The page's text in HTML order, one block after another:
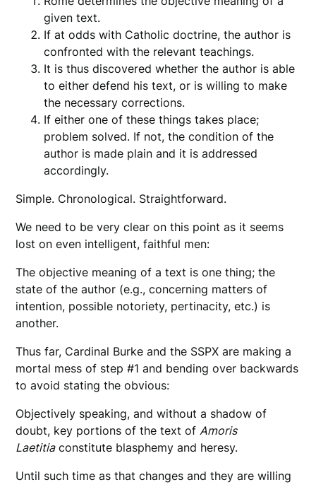
given text.
If at odds with Catholic doctrine, the author is
confronted with the relevant teachings.
It is thus discovered whether the author is able
to either defend his text, or is willing to make
the necessary corrections.
If either one of these things takes place;
problem solved. If not, the condition of the
author is made plain and it is addressed
accordingly.
Simple. Chronological. Straightforward.
We need to be very clear on this point as it seems
lost on even intelligent, faithful men:
The objective meaning of a text is one thing; the
state of the author (e.g., concerning matters of
intention, possible notoriety, pertinacity, etc.) is
another.
Thus far, Cardinal Burke and the SSPX are making a
mortal mess of step #1 and bending over backwards
to avoid stating the obvious:
Objectively speaking, and without a shadow of
doubt, key portions of the text ofAmoris
Laetitiaconstitute blasphemy and heresy.
Until such time as that changes and they are willing